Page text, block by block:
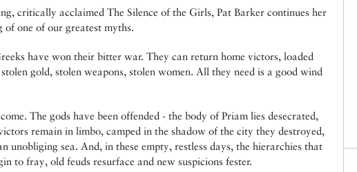
critically acclaimed The Silence of the Girls, Pat Barker continues her
one of our greatest myths.
have won their bitter war. They can return home victors, loaded
gold, stolen weapons, stolen women. All they need is a good wind
The gods have been offended - the body of Priam lies desecrated,
remain in limbo, camped in the shadow of the city they destroyed,
unobliging sea. And, in these empty, restless days, the hierarchies that
to fray, old feuds resurface and new suspicions fester.